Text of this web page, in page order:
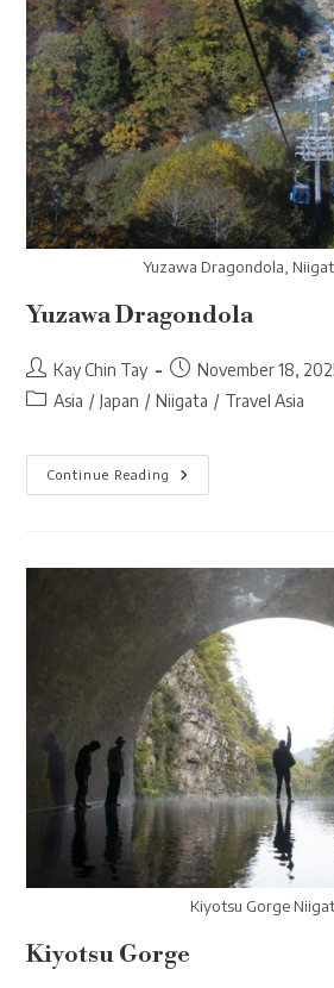
Yuzawa Dragondola,
Yuzawa Dragondola
Post
author:
Kay Chin Tay
Post
published:
November 18,
PostAsia / Japan / Niigata / Travel Asia
Continue Reading
Yuzawa
Dragondola
Kiyotsu Gorge
Kiyotsu Gorge